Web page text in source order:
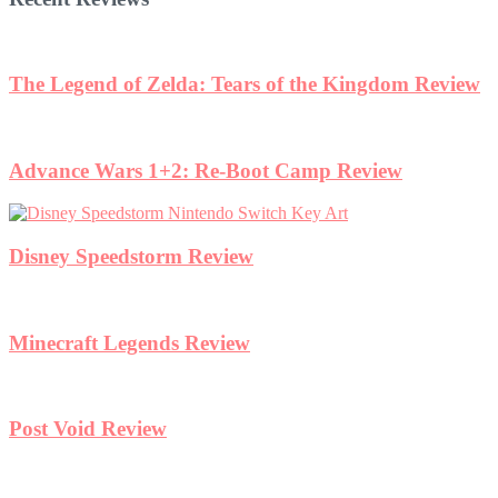
The Legend of Zelda: Tears of the Kingdom Review
Advance Wars 1+2: Re-Boot Camp Review
Disney Speedstorm Review
Minecraft Legends Review
Post Void Review